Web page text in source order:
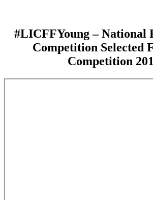
#LICFFYoung – National
Competition Selected
Competition